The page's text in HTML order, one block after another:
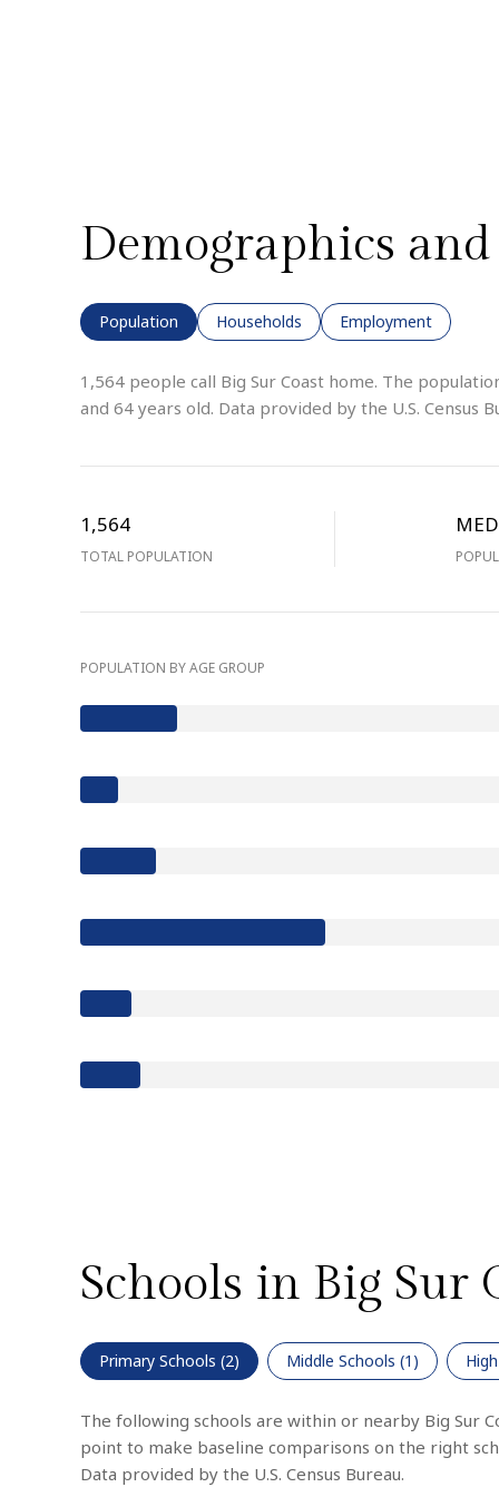
Demographics
Population Households Employment
1,564 people call Big Sur Coast home. The
and 64 years old. Data provided by the U.S. Census
1,564
TOTAL POPULATION
POPULATION BY AGE GROUP
Schools in Big Sur
Primary Schools (2) Middle Schools (1 )
The following schools are within or nearby Big Sur
point to make baseline comparisons on the right